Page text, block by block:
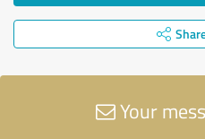
Your